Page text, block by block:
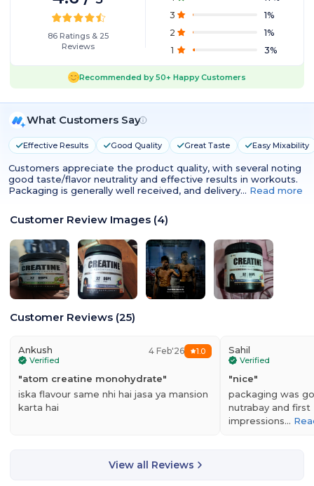
86 Ratings& 25
Reviews
3
1%
2
1%
1
3%
Recommended by50+ Happy Customers
What Customers Say
Effective Results Good Quality Great Taste Easy Mixability
Customers appreciate the product quality, with several noting
good taste/flavor neutrality and effective results in workouts.
Packaging is generally well received, and delivery… Read more
Customer Review Images (4)
Customer Reviews (25)
Ankush
Verified
4 Feb'26 1.0
"atom creatine monohydrate"
iska flavour same nhi hai jasa ya mansion
karta hai
Sahil
Verified
"nice"
packaging was
nutrabay and first
impressions…
View all Reviews